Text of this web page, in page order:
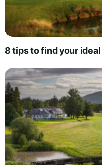
8 tips to find your